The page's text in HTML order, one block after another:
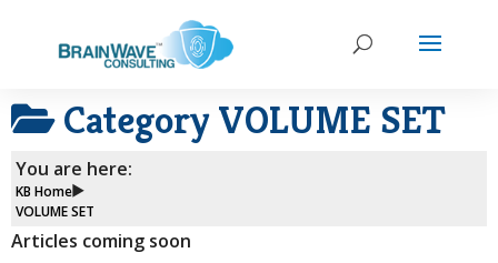
Category VOLUME SET
You are here:
KB Home
VOLUME SET
Articles coming soon